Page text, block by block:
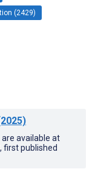
(2429)
available at
, first published